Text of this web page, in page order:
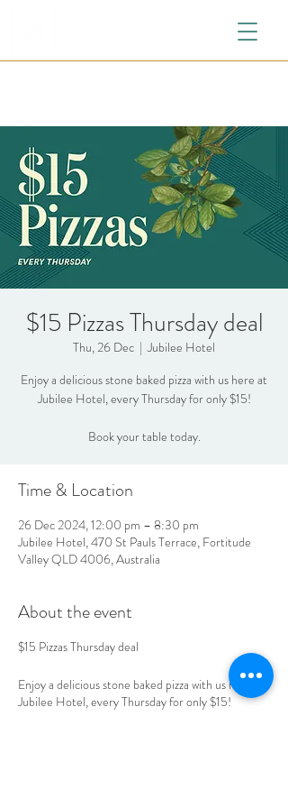
$15 Pizzas Thursday deal
Thu, 26 Dec
  |
Jubilee Hotel
Enjoy a delicious stone baked pizza with us here at
Jubilee Hotel, every Thursday for only $15!
Book your table today.
Time & Location
26 Dec 2024, 12:00 pm – 8:30 pm
Jubilee Hotel, 470 St Pauls Terrace, Fortitude
Valley QLD 4006, Australia
About the event
$15 Pizzas Thursday deal
Enjoy a delicious stone baked pizza with us here at
Jubilee Hotel, every Thursday for only $15!